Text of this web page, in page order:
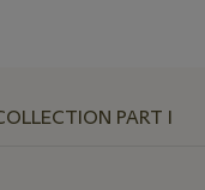
PART I